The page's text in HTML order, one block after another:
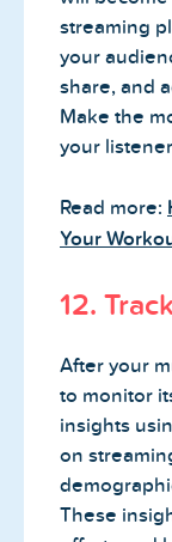
streaming
your
share, and
Make the
your
Read more:
Your
12.
After your
to monitor
insights
on
These